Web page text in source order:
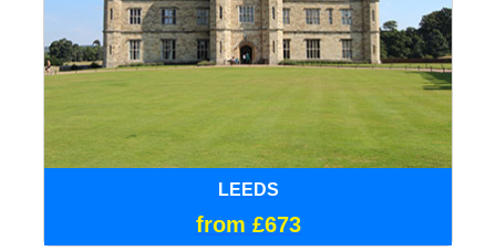
LEEDS
from £673